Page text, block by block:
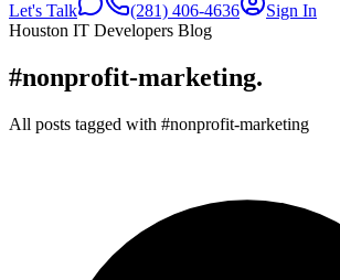
Let's Talk
(281) 406-4636
Sign In
Houston IT Developers Blog
#nonprofit-marketing.
All posts tagged with #nonprofit-marketing